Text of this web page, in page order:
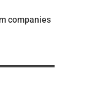
companies